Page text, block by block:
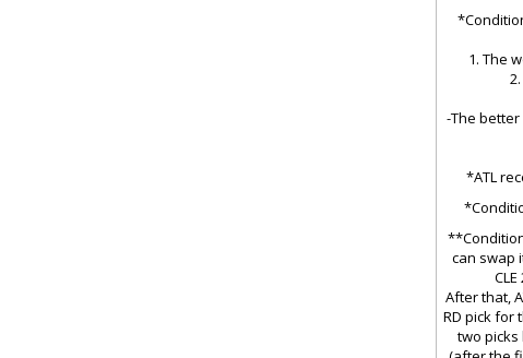
1. The
-The better
*ATL
can swap
After that,
RD pick for
two picks